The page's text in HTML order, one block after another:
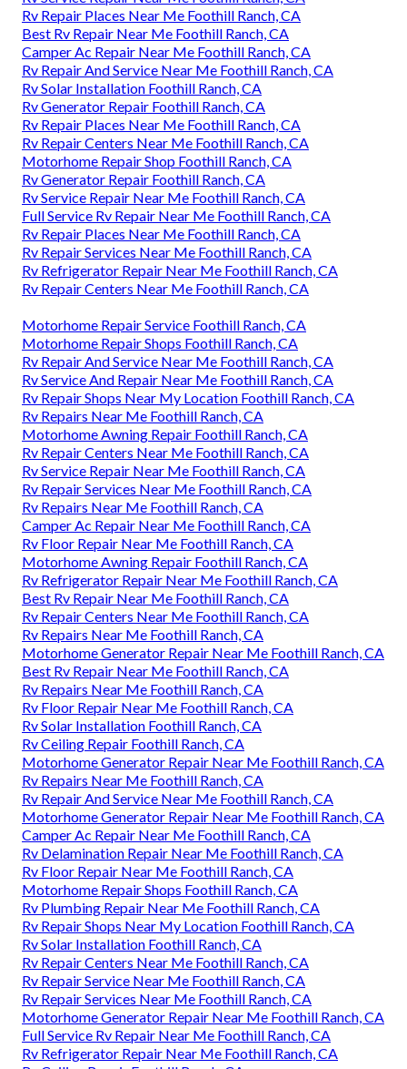
Rv Repair Places Near Me Foothill Ranch, CA
Best Rv Repair Near Me Foothill Ranch, CA
Camper Ac Repair Near Me Foothill Ranch, CA
Rv Repair And Service Near Me Foothill Ranch, CA
Rv Solar Installation Foothill Ranch, CA
Rv Generator Repair Foothill Ranch, CA
Rv Repair Places Near Me Foothill Ranch, CA
Rv Repair Centers Near Me Foothill Ranch, CA
Motorhome Repair Shop Foothill Ranch, CA
Rv Generator Repair Foothill Ranch, CA
Rv Service Repair Near Me Foothill Ranch, CA
Full Service Rv Repair Near Me Foothill Ranch, CA
Rv Repair Places Near Me Foothill Ranch, CA
Rv Repair Services Near Me Foothill Ranch, CA
Rv Refrigerator Repair Near Me Foothill Ranch, CA
Rv Repair Centers Near Me Foothill Ranch, CA
Motorhome Repair Service Foothill Ranch, CA
Motorhome Repair Shops Foothill Ranch, CA
Rv Repair And Service Near Me Foothill Ranch, CA
Rv Service And Repair Near Me Foothill Ranch, CA
Rv Repair Shops Near My Location Foothill Ranch, CA
Rv Repairs Near Me Foothill Ranch, CA
Motorhome Awning Repair Foothill Ranch, CA
Rv Repair Centers Near Me Foothill Ranch, CA
Rv Service Repair Near Me Foothill Ranch, CA
Rv Repair Services Near Me Foothill Ranch, CA
Rv Repairs Near Me Foothill Ranch, CA
Camper Ac Repair Near Me Foothill Ranch, CA
Rv Floor Repair Near Me Foothill Ranch, CA
Motorhome Awning Repair Foothill Ranch, CA
Rv Refrigerator Repair Near Me Foothill Ranch, CA
Best Rv Repair Near Me Foothill Ranch, CA
Rv Repair Centers Near Me Foothill Ranch, CA
Rv Repairs Near Me Foothill Ranch, CA
Motorhome Generator Repair Near Me Foothill Ranch, CA
Best Rv Repair Near Me Foothill Ranch, CA
Rv Repairs Near Me Foothill Ranch, CA
Rv Floor Repair Near Me Foothill Ranch, CA
Rv Solar Installation Foothill Ranch, CA
Rv Ceiling Repair Foothill Ranch, CA
Motorhome Generator Repair Near Me Foothill Ranch, CA
Rv Repairs Near Me Foothill Ranch, CA
Rv Repair And Service Near Me Foothill Ranch, CA
Motorhome Generator Repair Near Me Foothill Ranch, CA
Camper Ac Repair Near Me Foothill Ranch, CA
Rv Delamination Repair Near Me Foothill Ranch, CA
Rv Floor Repair Near Me Foothill Ranch, CA
Motorhome Repair Shops Foothill Ranch, CA
Rv Plumbing Repair Near Me Foothill Ranch, CA
Rv Repair Shops Near My Location Foothill Ranch, CA
Rv Solar Installation Foothill Ranch, CA
Rv Repair Centers Near Me Foothill Ranch, CA
Rv Repair Service Near Me Foothill Ranch, CA
Rv Repair Services Near Me Foothill Ranch, CA
Motorhome Generator Repair Near Me Foothill Ranch, CA
Full Service Rv Repair Near Me Foothill Ranch, CA
Rv Refrigerator Repair Near Me Foothill Ranch, CA